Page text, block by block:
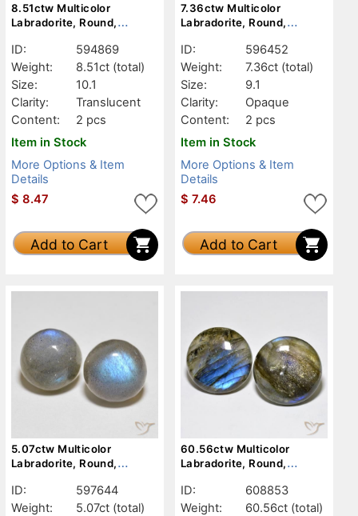
8.51ctw Multicolor
Labradorite, Round,
ID:
594869
Weight:
8.51ct (total)
Size:
10.1
Clarity:
Translucent
Content:
2 pcs
Item in Stock
More Options & Item
Details
$ 8.47
Add to Cart
7.36ctw Multicolor
Labradorite, Round,
ID:
596452
Weight:
7.36ct (total)
Size:
9.1
Clarity:
Opaque
Content:
2 pcs
Item in Stock
More Options & Item
Details
$ 7.46
Add to Cart
5.07ctw Multicolor
Labradorite, Round,
ID:
597644
Weight:
5.07ct (total)
60.56ctw Multicolor
Labradorite, Round,
ID:
608853
Weight:
60.56ct (total)